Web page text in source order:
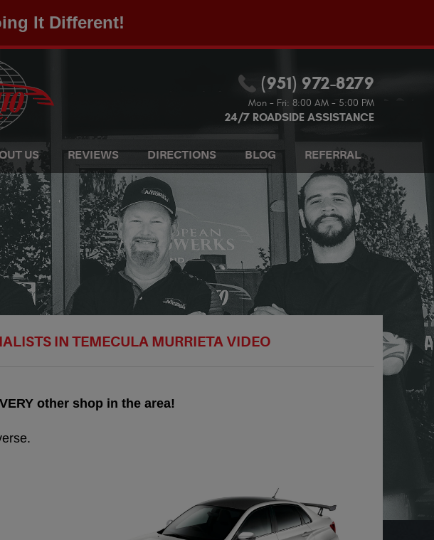
It Different!
(951) 972-8279
Mon - Fri: 8:00 AM - 5:00 PM
24/7 ROADSIDE ASSISTANCE
US REVIEWS DIRECTIONS BLOG REFERRAL
IN TEMECULA MURRIETA VIDEO
other shop in the area!